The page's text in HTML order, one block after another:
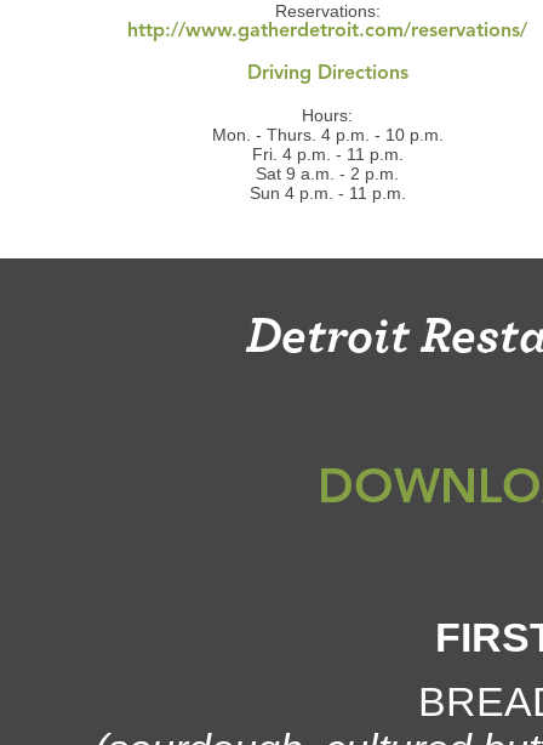
Reservations:
http://www.gatherdetroit.com/reservations/
Driving Directions
Hours:
Mon. - Thurs. 4 p.m. - 10 p.m.
Fri. 4 p.m. - 11 p.m.
Sat 9 a.m. - 2 p.m.
Sun 4 p.m. - 11 p.m.
Detroit